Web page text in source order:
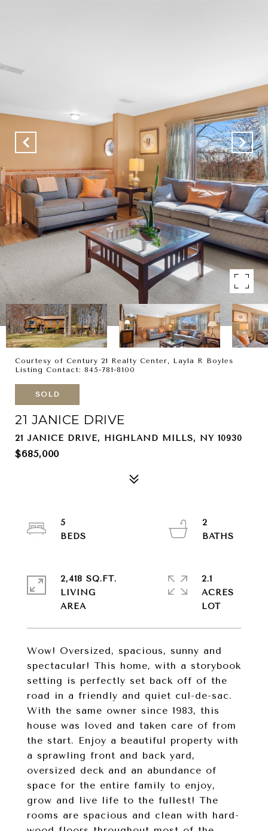
Courtesy of Century 21 Realty Center, Layla R Boyles
Listing Contact: 845-781-8100
SOLD
21 JANICE DRIVE
21 JANICE DRIVE, HIGHLAND MILLS, NY 10930
$685,000
Wow! Oversized, spacious, sunny and
spectacular! This home, with a storybook
setting is perfectly set back off of the
road in a friendly and quiet cul-de-sac.
With the same owner since 1983, this
house was loved and taken care of from
the start. Enjoy a beautiful property with
a sprawling front and back yard,
oversized deck and an abundance of
space for the entire family to enjoy,
grow and live life to the fullest! The
rooms are spacious and clean with hard-
5
2
2,418 SQ.FT.
LIVING
2.1
ACRES